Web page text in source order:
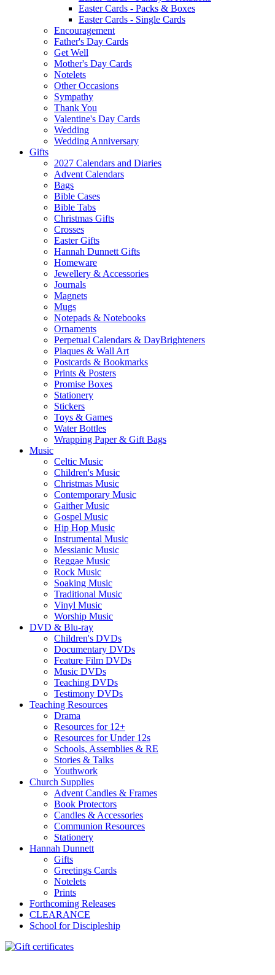
Easter Cards - Packs & Boxes
Easter Cards - Single Cards
Encouragement
Father's Day Cards
Get Well
Mother's Day Cards
Notelets
Other Occasions
Sympathy
Thank You
Valentine's Day Cards
Wedding
Wedding Anniversary
Gifts
2027 Calendars and Diaries
Advent Calendars
Bags
Bible Cases
Bible Tabs
Christmas Gifts
Crosses
Easter Gifts
Hannah Dunnett Gifts
Homeware
Jewellery & Accessories
Journals
Magnets
Mugs
Notepads & Notebooks
Ornaments
Perpetual Calendars & DayBrighteners
Plaques & Wall Art
Postcards & Bookmarks
Prints & Posters
Promise Boxes
Stationery
Stickers
Toys & Games
Water Bottles
Wrapping Paper & Gift Bags
Music
Celtic Music
Children's Music
Christmas Music
Contemporary Music
Gaither Music
Gospel Music
Hip Hop Music
Instrumental Music
Messianic Music
Reggae Music
Rock Music
Soaking Music
Traditional Music
Vinyl Music
Worship Music
DVD & Blu-ray
Children's DVDs
Documentary DVDs
Feature Film DVDs
Music DVDs
Teaching DVDs
Testimony DVDs
Teaching Resources
Drama
Resources for 12+
Resources for Under 12s
Schools, Assemblies & RE
Stories & Talks
Youthwork
Church Supplies
Advent Candles & Frames
Book Protectors
Candles & Accessories
Communion Resources
Stationery
Hannah Dunnett
Gifts
Greetings Cards
Notelets
Prints
Forthcoming Releases
CLEARANCE
School for Discipleship